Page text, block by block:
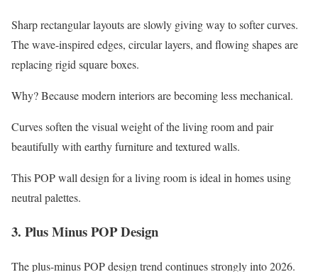
Sharp rectangular layouts are slowly giving way to softer curves.
The wave-inspired edges, circular layers, and flowing shapes are
replacing rigid square boxes.
Why? Because modern interiors are becoming less mechanical.
Curves soften the visual weight of the living room and pair
beautifully with earthy furniture and textured walls.
This POP wall design for a living room is ideal in homes using
neutral palettes.
3. Plus Minus POP Design
The plus-minus POP design trend continues strongly into 2026.